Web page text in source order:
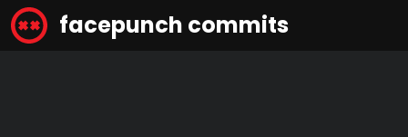
facepunch commits